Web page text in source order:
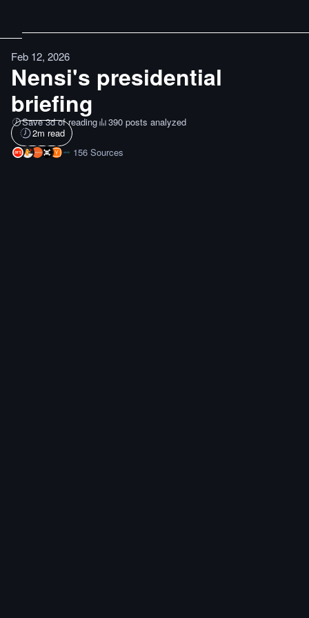
Feb 12, 2026
Nensi's presidential
briefing
Save 3d of reading
390 posts analyzed
2m read
156 Sources